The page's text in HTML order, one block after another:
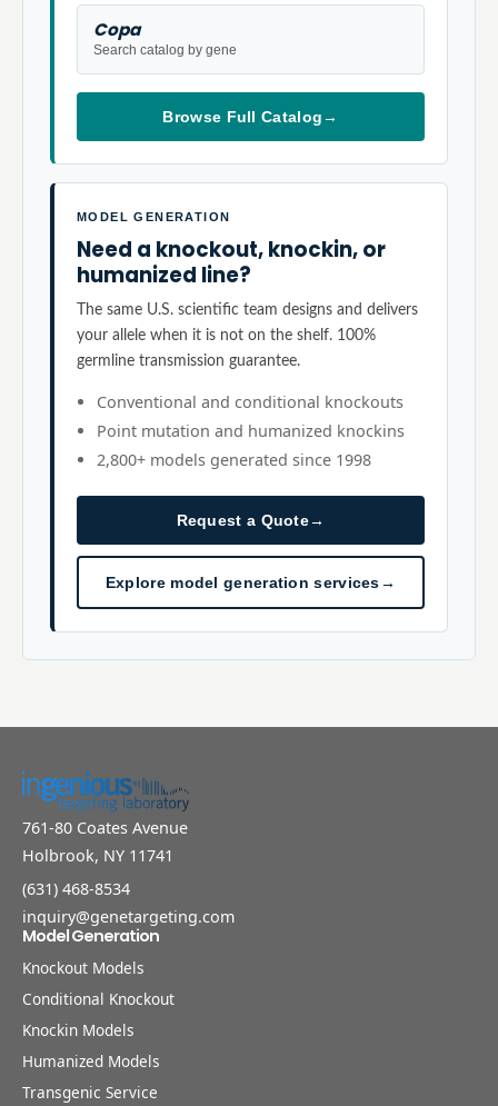
Copa
Search catalog by gene
Browse Full Catalog→
MODEL GENERATION
Need a knockout, knockin, or
humanized line?
The same U.S. scientific team designs and delivers
your allele when it is not on the shelf. 100%
germline transmission guarantee.
Conventional and conditional knockouts
Point mutation and humanized knockins
2,800+ models generated since 1998
Request a Quote→
Explore model generation services→
761-80 Coates Avenue
Holbrook, NY 11741
(631) 468-8534
inquiry@genetargeting.com
Model Generation
Knockout Models
Conditional Knockout
Knockin Models
Humanized Models
Transgenic Service